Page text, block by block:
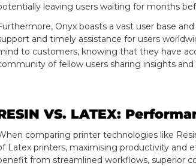
leaving users waiting for months
Onyx boasts a vast user base
and timely assistance for users
to customers, knowing that they have
of fellow users sharing insights and
VS. LATEX:
comparing printer technologies like
Latex printers, maximising productivity and
from streamlined workflows, superior